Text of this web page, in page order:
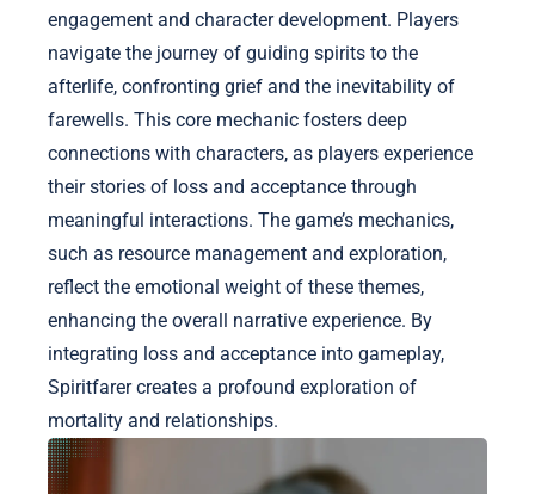
engagement and character development. Players
navigate the journey of guiding spirits to the
afterlife, confronting grief and the inevitability of
farewells. This core mechanic fosters deep
connections with characters, as players experience
their stories of loss and acceptance through
meaningful interactions. The game’s mechanics,
such as resource management and exploration,
reflect the emotional weight of these themes,
enhancing the overall narrative experience. By
integrating loss and acceptance into gameplay,
Spiritfarer creates a profound exploration of
mortality and relationships.